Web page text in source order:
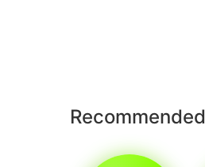
Recommended